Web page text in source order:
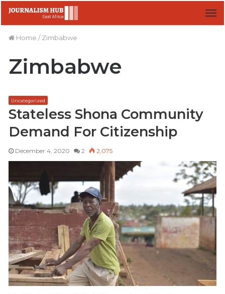
Home / Zimbabwe
Zimbabwe
Uncategorized
Stateless Shona Community
Demand For Citizenship
December 4, 2020 2 2,075